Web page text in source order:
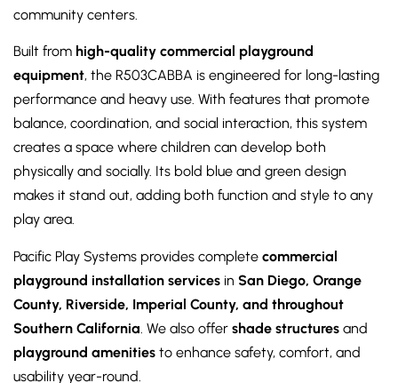
community centers.
Built from high-quality commercial playground
equipment, the R503CABBA is engineered for long-lasting
performance and heavy use. With features that promote
balance, coordination, and social interaction, this system
creates a space where children can develop both
physically and socially. Its bold blue and green design
makes it stand out, adding both function and style to any
play area.
Pacific Play Systems provides complete commercial
playground installation services in San Diego, Orange
County, Riverside, Imperial County, and throughout
Southern California . We also offer shade structures and
playground amenities to enhance safety, comfort, and
usability year-round.